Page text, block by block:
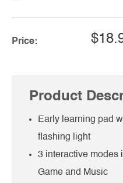
Price:
Product
Early learning pad
flashing light
3 interactive modes
Game and Music